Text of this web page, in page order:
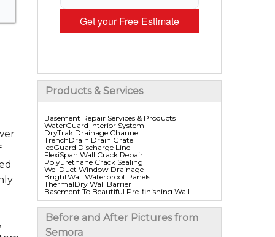
Get your Free Estimate
Products & Services
Basement Repair Services & Products
WaterGuard Interior System
DryTrak Drainage Channel
TrenchDrain Drain Grate
IceGuard Discharge Line
FlexiSpan Wall Crack Repair
Polyurethane Crack Sealing
WellDuct Window Drainage
BrightWall Waterproof Panels
ThermalDry Wall Barrier
Basement To Beautiful Pre-finishing Wall
Insulation Panels
Drain Tile Installation
SuperSump Pump System
TripleSafe Pumping System
UltraSump Battery Back Up
Sanidry Dehumidifier
Before and After Pictures from
Semora